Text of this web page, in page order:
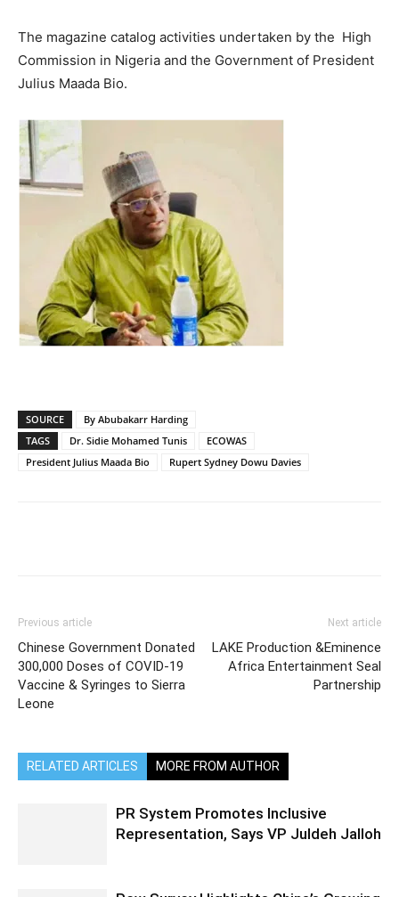
The magazine catalog activities undertaken by the High
Commission in Nigeria and the Government of President
Julius Maada Bio.
SOURCE
By Abubakarr Harding
TAGS
Dr. Sidie Mohamed Tunis
ECOWAS
President Julius Maada Bio
Rupert Sydney Dowu Davies
Previous article
Chinese Government Donated
300,000 Doses of COVID-19
Vaccine & Syringes to Sierra
Leone
Next article
LAKE Production &Eminence
Africa Entertainment Seal
Partnership
RELATED ARTICLES MORE FROM AUTHOR
PR System Promotes Inclusive
Representation, Says VP Juldeh Jalloh